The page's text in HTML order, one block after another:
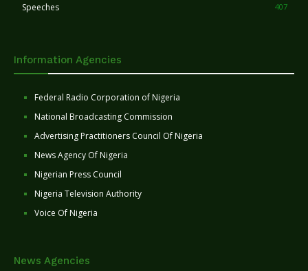
Speeches 407
Information Agencies
Federal Radio Corporation of Nigeria
National Broadcasting Commission
Advertising Practitioners Council Of Nigeria
News Agency Of Nigeria
Nigerian Press Council
Nigeria Television Authority
Voice Of Nigeria
News Agencies